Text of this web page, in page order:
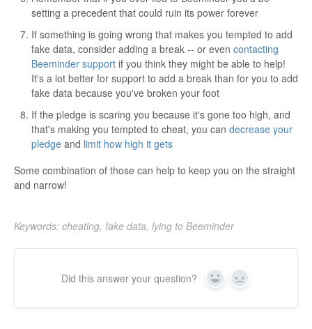
setting a precedent that could ruin its power forever
If something is going wrong that makes you tempted to add
fake data, consider adding a break -- or even contacting
Beeminder support if you think they might be able to help!
It's a lot better for support to add a break than for you to add
fake data because you've broken your foot
If the pledge is scaring you because it's gone too high, and
that's making you tempted to cheat, you can decrease your
pledge and limit how high it gets
Some combination of those can help to keep you on the straight
and narrow!
Keywords: cheating, fake data, lying to Beeminder
Did this answer your question? Yes No